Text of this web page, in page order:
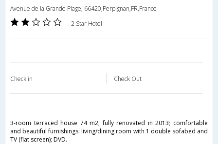
Avenue de la Grande Plage; 66420,Perpignan,FR,France
2 Star Hotel
Check in Check Out
3-room terraced house 74 m2; fully renovated in 2013; comfortable
and beautiful furnishings: living/dining room with 1 double sofabed and
TV (flat screen); DVD.